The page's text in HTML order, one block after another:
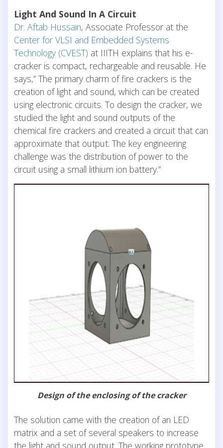
Light And Sound In A Circuit
Dr. Aftab Hussain, Associate Professor at the
Center for VLSI and Embedded Systems
Technology (CVEST) at IIITH explains that his e-
cracker is compact, rechargeable and reusable. He
says,” The primary charm of fire crackers is the
creation of light and sound, which can be created
using electronic circuits. To design the cracker, we
studied the light and sound outputs of the
chemical fire crackers and created a circuit that can
approximate that output. The key engineering
challenge was the distribution of power to the
circuit using a small lithium ion battery.”
Design of the enclosing of the cracker
The solution came with the creation of an LED
matrix and a set of several speakers to increase
the light and sound output. The working prototype